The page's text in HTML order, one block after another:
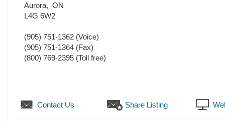
Aurora, ON
L4G 6W2
(905) 751-1362 (Voice)
(905) 751-1364 (Fax)
(800) 769-2395 (Toll free)
Contact Us Share Listing